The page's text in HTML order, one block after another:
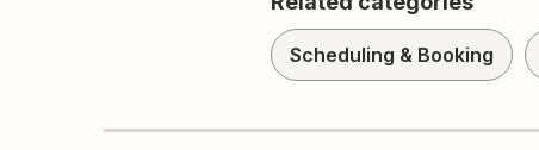
Scheduling & Booking